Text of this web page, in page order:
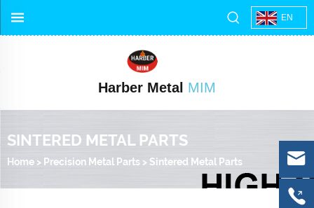
EN
Harber Metal MIM
SINTERED METAL PARTS
Home > Precision Metal Parts > Sintered Metal Parts